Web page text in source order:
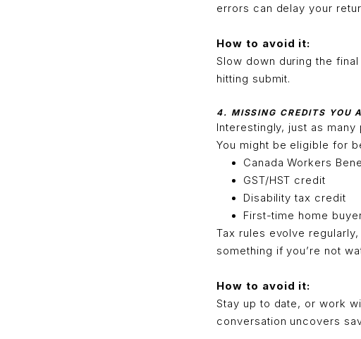
errors can delay your
How to avoid it:
Slow down during the
hitting submit.
4. MISSING CREDITS YOU
Interestingly, just as
You might be eligible for
Canada Workers
GST/HST credit
Disability tax credit
First-time home
Tax rules evolve
something if you’re not
How to avoid it:
Stay up to date, or work
conversation uncovers